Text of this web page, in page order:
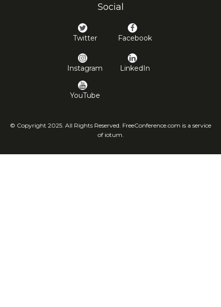
Social
Twitter Facebook
Instagram LinkedIn
YouTube
© Copyright 2025. All Rights Reserved. FreeConference.com is a service
of iotum.